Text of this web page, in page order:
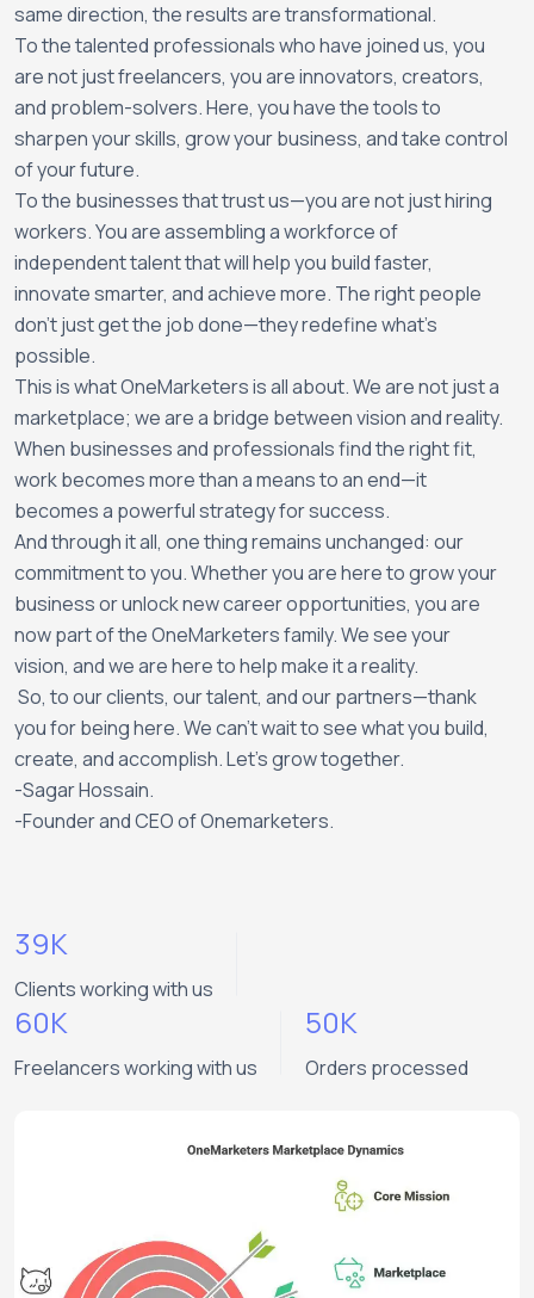
same direction, the results are transformational.
To the talented professionals who have joined us, you
are not just freelancers, you are innovators, creators,
and problem-solvers. Here, you have the tools to
sharpen your skills, grow your business, and take control
of your future.
To the businesses that trust us—you are not just hiring
workers. You are assembling a workforce of
independent talent that will help you build faster,
innovate smarter, and achieve more. The right people
don’t just get the job done—they redefine what’s
possible.
This is what OneMarketers is all about. We are not just a
marketplace; we are a bridge between vision and reality.
When businesses and professionals find the right fit,
work becomes more than a means to an end—it
becomes a powerful strategy for success.
And through it all, one thing remains unchanged: our
commitment to you. Whether you are here to grow your
business or unlock new career opportunities, you are
now part of the OneMarketers family. We see your
vision, and we are here to help make it a reality.
So, to our clients, our talent, and our partners—thank
you for being here. We can’t wait to see what you build,
create, and accomplish. Let’s grow together.
-Sagar Hossain.
-Founder and CEO of Onemarketers.
39K
Clients working with us
60K
Freelancers working with us
50K
Orders processed